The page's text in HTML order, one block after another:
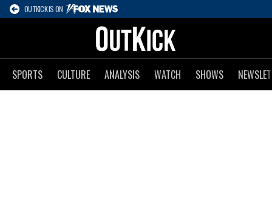
OUTKICK IS ON
SPORTS CULTURE ANALYSIS WATCH SHOWS